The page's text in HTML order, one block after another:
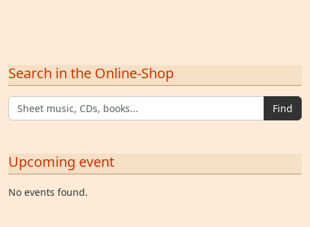
Search in the Online-Shop
Find
Upcoming event
No events found.